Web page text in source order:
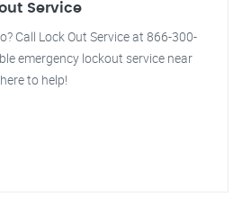
Service
Call Lock Out Service at 866-300-
emergency lockout service near
to help!